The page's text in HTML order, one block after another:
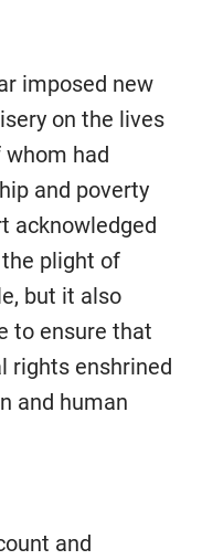
imposed new
on the lives
whom had
and poverty
acknowledged
the plight of
but it also
to ensure that
rights enshrined
and human
and